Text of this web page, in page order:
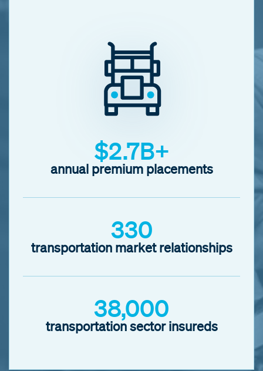
$2.7B+
annual premium placements
330
transportation market relationships
38,000
transportation sector insureds